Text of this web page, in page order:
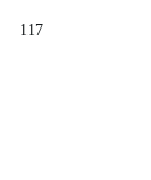
117